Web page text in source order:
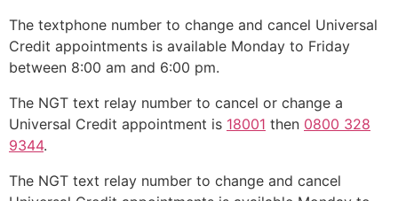
The textphone number to change and cancel Universal
Credit appointments is available Monday to Friday
between 8:00 am and 6:00 pm.
The NGT text relay number to cancel or change a
Universal Credit appointment is 18001 then 0800 328
9344.
The NGT text relay number to change and cancel